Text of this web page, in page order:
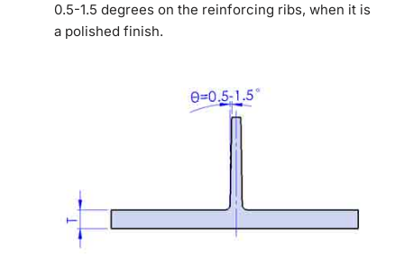
0.5-1.5 degrees on the reinforcing ribs, when it is
a polished finish.